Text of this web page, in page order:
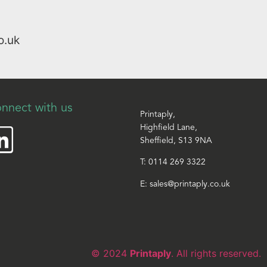
with us
Printaply,
Highfield Lane,
Sheffield, S13 9NA
T:0114 269 3322
E:sales@printaply.co.uk
© 2024 Printaply. All rights reserved.